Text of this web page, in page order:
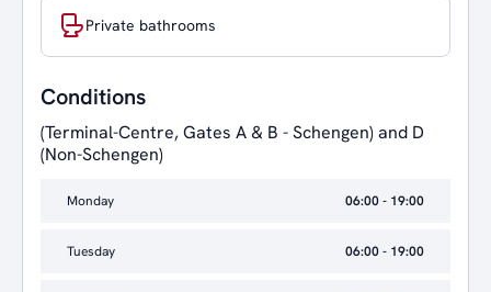
Private bathrooms
Conditions
(Terminal-Centre, Gates A & B - Schengen) and D
(Non-Schengen)
Monday 06:00 - 19:00
Tuesday 06:00 - 19:00